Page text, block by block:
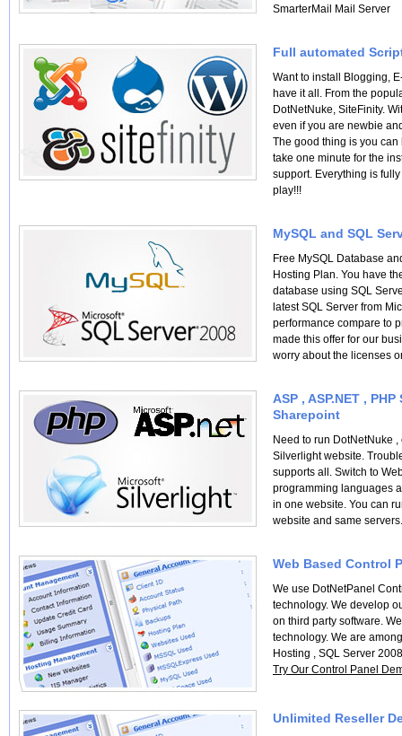
SmarterMail Mail Server
Full automated
Want to install Blogging,
have it all. From the
DotNetNuke, SiteFinity.
even if you are newbie
The good thing is you
take one minute for the
support. Everything is
play!!!
MySQL and SQL
Free MySQL Database
Hosting Plan. You have
database using SQL
latest SQL Server from
performance compare to
made this offer for our
worry about the licenses
ASP , ASP.NET ,
Sharepoint
Need to run DotNetNuke
Silverlight website.
supports all. Switch to
programming languages
in one website. You can
website and same servers.
Web Based Control
We use DotNetPanel
technology. We develop
on third party software.
technology. We are
Hosting , SQL Server
Try Our Control Panel
Unlimited Reseller